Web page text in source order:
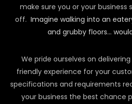
make sure you or your
off. Imagine walking into an
and grubby floors…
We pride ourselves on
friendly experience for your
specifications and requirements
your business the best chance